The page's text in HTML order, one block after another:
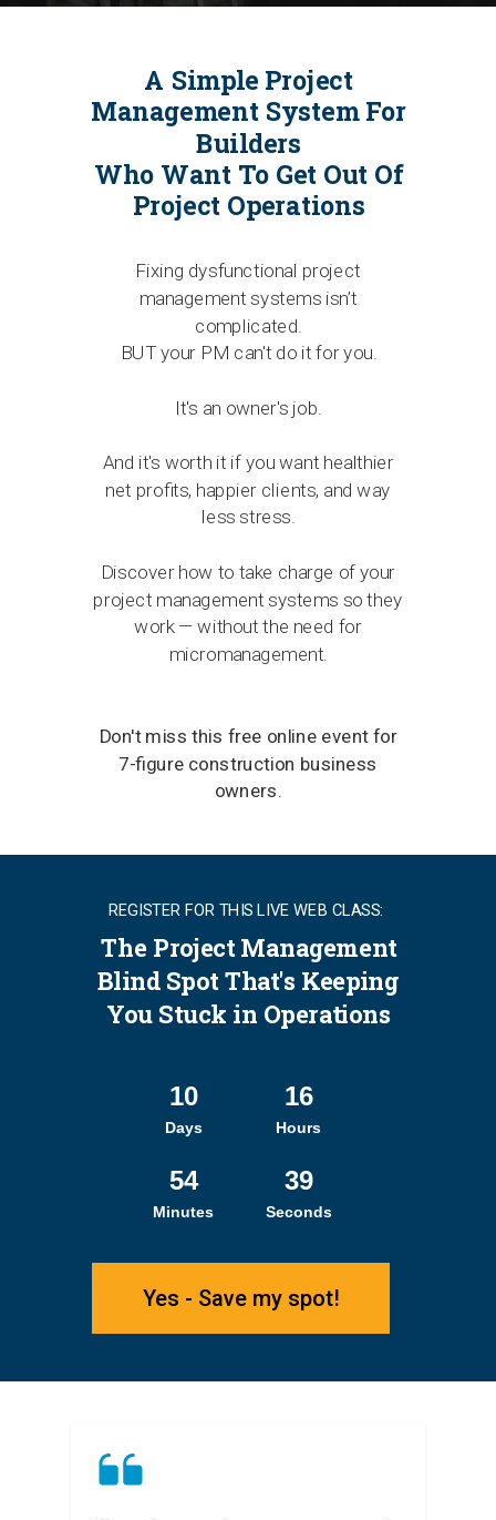
A Simple Project
Management System For
Builders
Who Want To Get Out Of
Project Operations
Fixing dysfunctional project
management systems isn’t
complicated.
BUT your PM can't do it for you.
It's an owner's job.
And it's worth it if you want healthier
net profits, happier clients, and way
less stress.
Discover how to take charge of your
project management systems so they
work — without the need for
micromanagement.
Don't miss this free online event for
7-figure construction business
owners.
10
Days
16
Hours
54
Minutes
38
Seconds
Yes - Save my spot!
REGISTER FOR THIS LIVE WEB CLASS:
The Project Management
Blind Spot That's Keeping
You Stuck in Operations